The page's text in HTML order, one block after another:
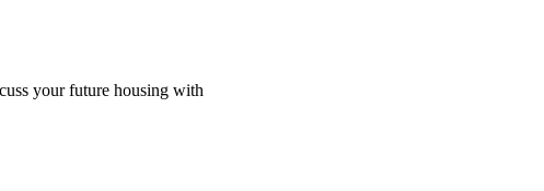
your future housing with